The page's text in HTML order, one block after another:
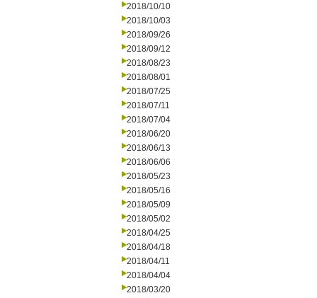
2018/10/10
2018/10/03
2018/09/26
2018/09/12
2018/08/23
2018/08/01
2018/07/25
2018/07/11
2018/07/04
2018/06/20
2018/06/13
2018/06/06
2018/05/23
2018/05/16
2018/05/09
2018/05/02
2018/04/25
2018/04/18
2018/04/11
2018/04/04
2018/03/20